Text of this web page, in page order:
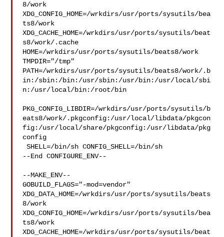
8/work
XDG_CONFIG_HOME=/wrkdirs/usr/ports/sysutils/bea
ts8/work
XDG_CACHE_HOME=/wrkdirs/usr/ports/sysutils/beat
s8/work/.cache
HOME=/wrkdirs/usr/ports/sysutils/beats8/work
TMPDIR="/tmp"
PATH=/wrkdirs/usr/ports/sysutils/beats8/work/.b
in:/sbin:/bin:/usr/sbin:/usr/bin:/usr/local/sbi
n:/usr/local/bin:/root/bin
PKG_CONFIG_LIBDIR=/wrkdirs/usr/ports/sysutils/b
eats8/work/.pkgconfig:/usr/local/libdata/pkgcon
fig:/usr/local/share/pkgconfig:/usr/libdata/pkg
config
SHELL=/bin/sh CONFIG_SHELL=/bin/sh
--End CONFIGURE_ENV--
--MAKE_ENV--
GOBUILD_FLAGS="-mod=vendor"
XDG_DATA_HOME=/wrkdirs/usr/ports/sysutils/beats
8/work
XDG_CONFIG_HOME=/wrkdirs/usr/ports/sysutils/bea
ts8/work
XDG_CACHE_HOME=/wrkdirs/usr/ports/sysutils/beat